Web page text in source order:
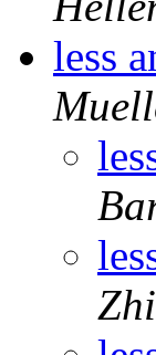
less